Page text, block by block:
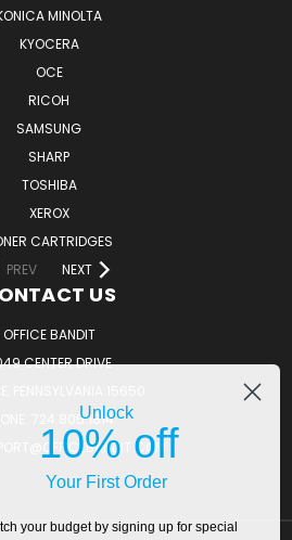
MINOLTA
KYOCERA
OCE
RICOH
SAMSUNG
SHARP
TOSHIBA
XEROX
CARTRIDGES
PREV
NEXT
US
OFFICE BANDIT
CENTER DRIVE
724.805.1814
Unlock
10% off
Your First Order
your budget by signing up for special